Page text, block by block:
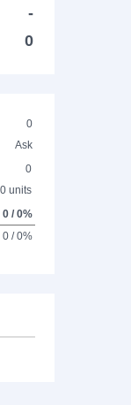
-
0
0
Ask
0
units
0 / 0%
0 / 0%